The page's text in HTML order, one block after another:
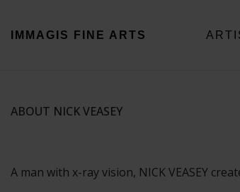
IMMAGIS FINE ARTS
ABOUT NICK VEASEY
A man with x-ray vision, NICK VEASEY